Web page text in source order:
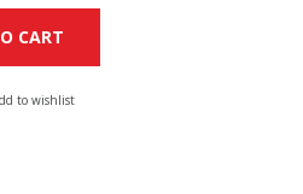
CART
Alternative:
to wishlist